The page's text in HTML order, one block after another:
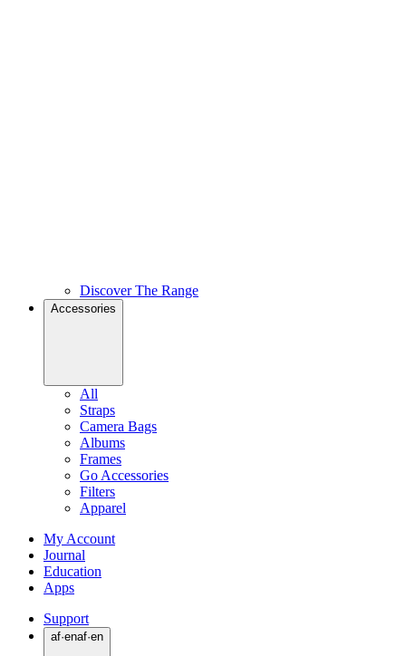
Discover The Range
Accessories
All
Straps
Camera Bags
Albums
Frames
Go Accessories
Filters
Apparel
My Account
Journal
Education
Apps
Support
af·enaf·en